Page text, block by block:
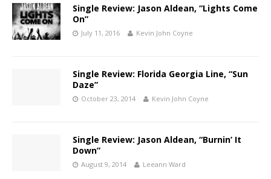
Single Review: Jason Aldean, “Lights Come
On”
July 11, 2016 Kevin John Coyne
Single Review: Florida Georgia Line, “Sun
Daze”
October 23, 2014 Kevin John Coyne
Single Review: Jason Aldean, “Burnin’ It
Down”
August 9, 2014 Leeann Ward